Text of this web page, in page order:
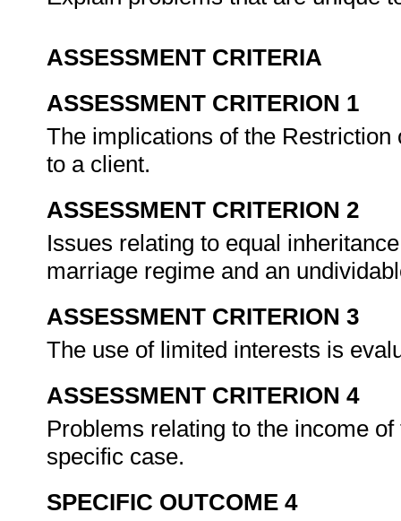
ASSESSMENT CRITERIA
ASSESSMENT CRITERION 1
The implications of the
to a client.
ASSESSMENT CRITERION 2
Issues relating to equal
marriage regime and an
ASSESSMENT CRITERION 3
The use of limited interests is
ASSESSMENT CRITERION 4
Problems relating to the income
specific case.
SPECIFIC OUTCOME 4